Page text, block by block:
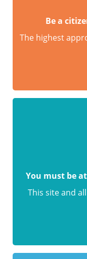
Be a
The highest
You must be
This site and